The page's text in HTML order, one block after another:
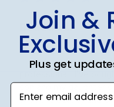
Beautiful!
I love how
professional. I've
son and my
with the quality and
Join &
Plus get
Enter email address